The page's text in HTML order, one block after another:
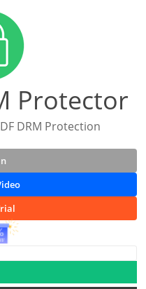
Protector
DRM Protection